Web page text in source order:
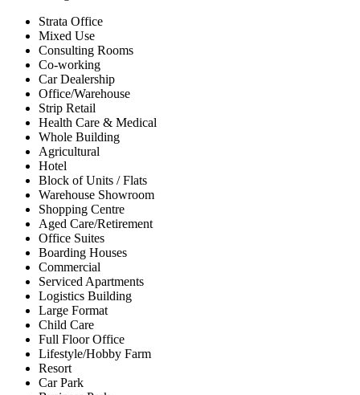
Strata Office
Mixed Use
Consulting Rooms
Co-working
Car Dealership
Office/Warehouse
Strip Retail
Health Care & Medical
Whole Building
Agricultural
Hotel
Block of Units / Flats
Warehouse Showroom
Shopping Centre
Aged Care/Retirement
Office Suites
Boarding Houses
Commercial
Serviced Apartments
Logistics Building
Large Format
Child Care
Full Floor Office
Lifestyle/Hobby Farm
Resort
Car Park